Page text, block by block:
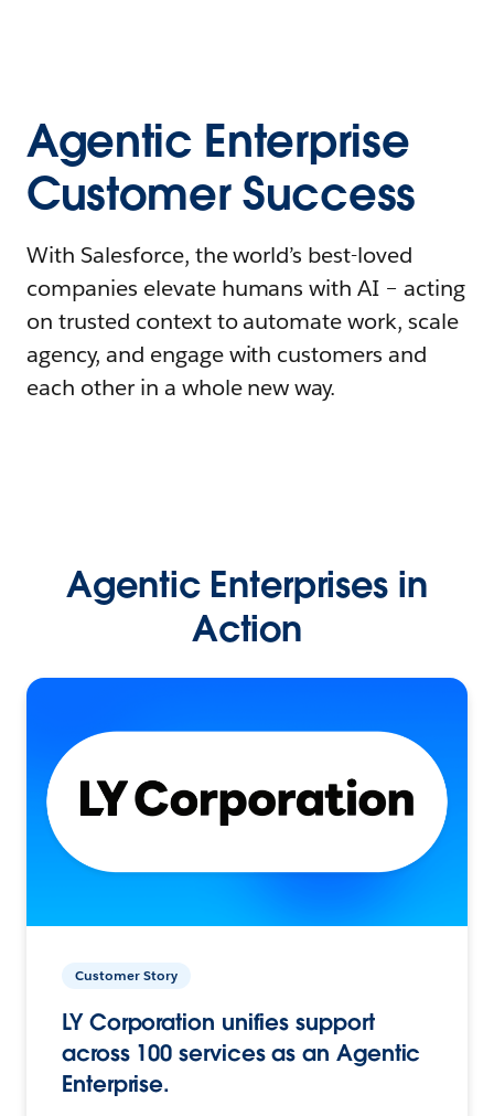
Agentic Enterprise
Customer Success
With Salesforce, the world’s best-loved
companies elevate humans with AI – acting
on trusted context to automate work, scale
agency, and engage with customers and
each other in a whole new way.
Agentic Enterprises in
Action
Customer Story
LY Corporation unifies support
across 100 services as an Agentic
Enterprise.